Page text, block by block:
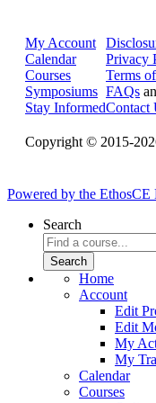
My Account
Calendar
Courses
Symposiums
Stay Informed
Privacy
Terms
FAQs
Contact
Copyright © 2015-
Powered by the
Search
Home
Account
Edit
Edit
My
My
Calendar
Courses